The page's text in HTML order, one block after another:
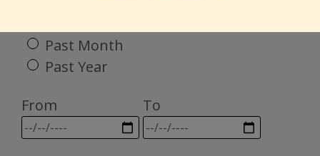
Past Month
Past Year
From
To